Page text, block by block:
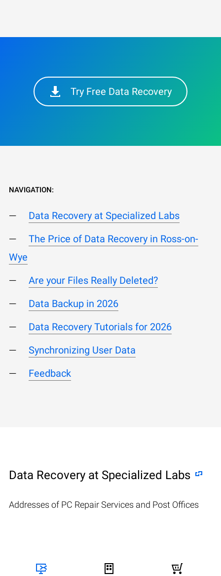
Try Free Data Recovery
NAVIGATION:
Data Recovery at Specialized Labs
The Price of Data Recovery in Ross-on-
Wye
Are your Files Really Deleted?
Data Backup in 2026
Data Recovery Tutorials for 2026
Synchronizing User Data
Feedback
Data Recovery at Specialized Labs
Addresses of PC Repair Services and Post Offices